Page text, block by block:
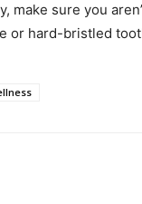
make sure you
or hard-bristled